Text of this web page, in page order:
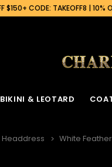
$150+ CODE: TAKEOFF8 | 10%
BIKINI & LEOTARD
Headdress White